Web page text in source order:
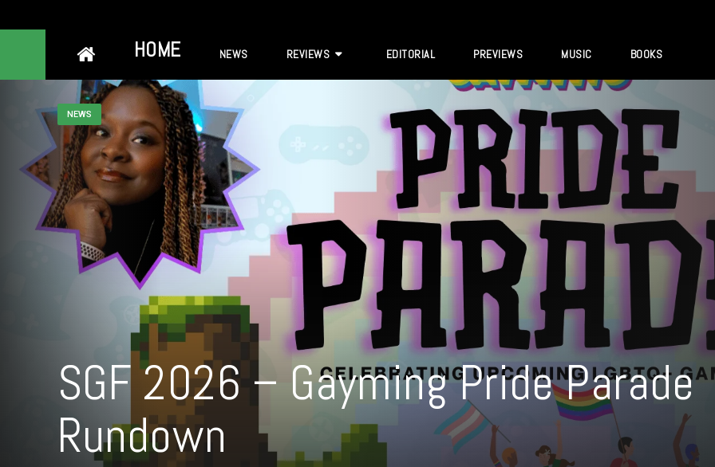
HOME NEWS REVIEWS EDITORIAL PREVIEWS MUSIC BOOKS
NEWS
SGF 2026 – Gayming Pride Parade
Rundown